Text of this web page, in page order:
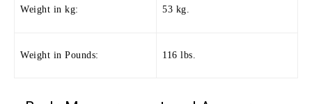
Weight in kg: 53 kg.
Weight in Pounds: 116 lbs.